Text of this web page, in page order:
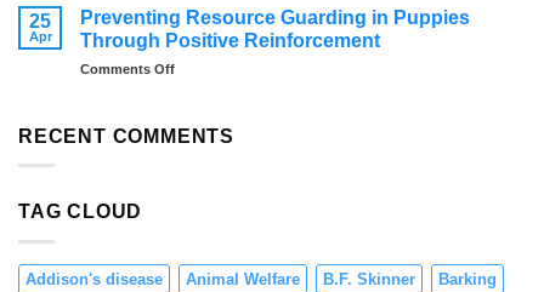
Anxiety
–
Training
for
Dogs:
Teaching
Engagement
25
Apr
Preventing Resource Guarding in Puppies
Through Positive Reinforcement
Comments Offon
Guarding
RECENT COMMENTS
TAG CLOUD
Addison's disease Animal Welfare B.F. Skinner Barking